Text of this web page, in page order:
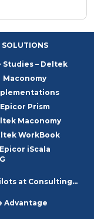
SOLUTIONS
Studies – Deltek
Maconomy
Epicor Prism
Maconomy
WorkBook
Epicor iScala
at Consulting
Advantage